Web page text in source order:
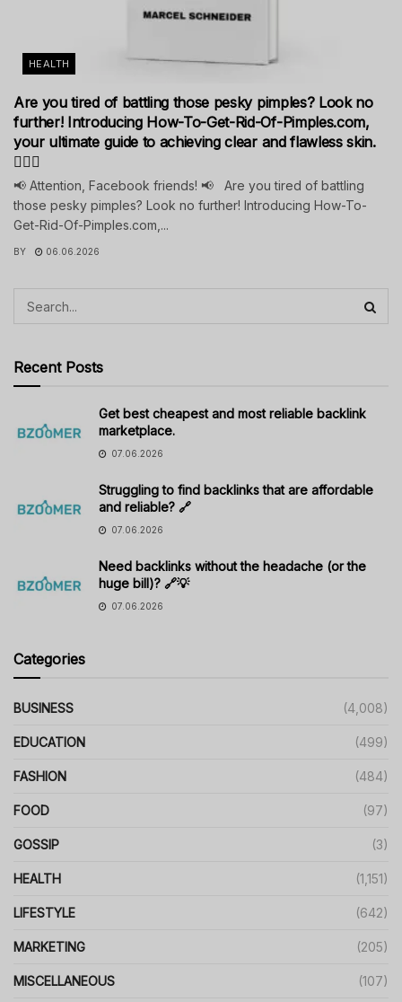
HEALTH
Are you tired of battling those pesky pimples? Look no
further! Introducing How-To-Get-Rid-Of-Pimples.com,
your ultimate guide to achieving clear and flawless skin.
💁‍♀️✨
📢 Attention, Facebook friends! 📢 Are you tired of battling
those pesky pimples? Look no further! Introducing How-To-
Get-Rid-Of-Pimples.com,...
BY 06.06.2026
Recent Posts
Get best cheapest and most reliable backlink
marketplace.
07.06.2026
Struggling to find backlinks that are affordable
and reliable? 🔗
07.06.2026
Need backlinks without the headache (or the
huge bill)? 🔗💡
07.06.2026
Categories
BUSINESS (4,008)
EDUCATION (499)
FASHION (484)
FOOD (97)
GOSSIP (3)
HEALTH (1,151)
LIFESTYLE (642)
MARKETING (205)
MISCELLANEOUS (107)